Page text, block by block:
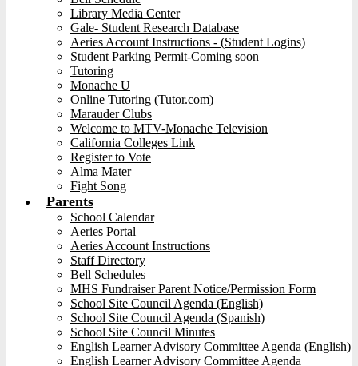
Library Media Center
Gale- Student Research Database
Aeries Account Instructions - (Student Logins)
Student Parking Permit-Coming soon
Tutoring
Monache U
Online Tutoring (Tutor.com)
Marauder Clubs
Welcome to MTV-Monache Television
California Colleges Link
Register to Vote
Alma Mater
Fight Song
Parents
School Calendar
Aeries Portal
Aeries Account Instructions
Staff Directory
Bell Schedules
MHS Fundraiser Parent Notice/Permission Form
School Site Council Agenda (English)
School Site Council Agenda (Spanish)
School Site Council Minutes
English Learner Advisory Committee Agenda (English)
English Learner Advisory Committee Agenda